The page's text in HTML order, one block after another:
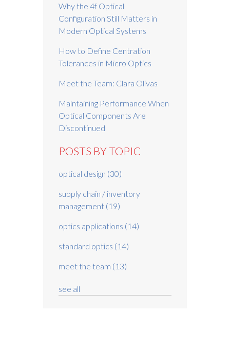
Why the 4f Optical
Configuration Still Matters in
Modern Optical Systems
How to Define Centration
Tolerances in Micro Optics
Meet the Team: Clara Olivas
Maintaining Performance When
Optical Components Are
Discontinued
POSTS BY TOPIC
optical design (30)
supply chain / inventory
management (19)
optics applications (14)
standard optics (14)
meet the team (13)
see all